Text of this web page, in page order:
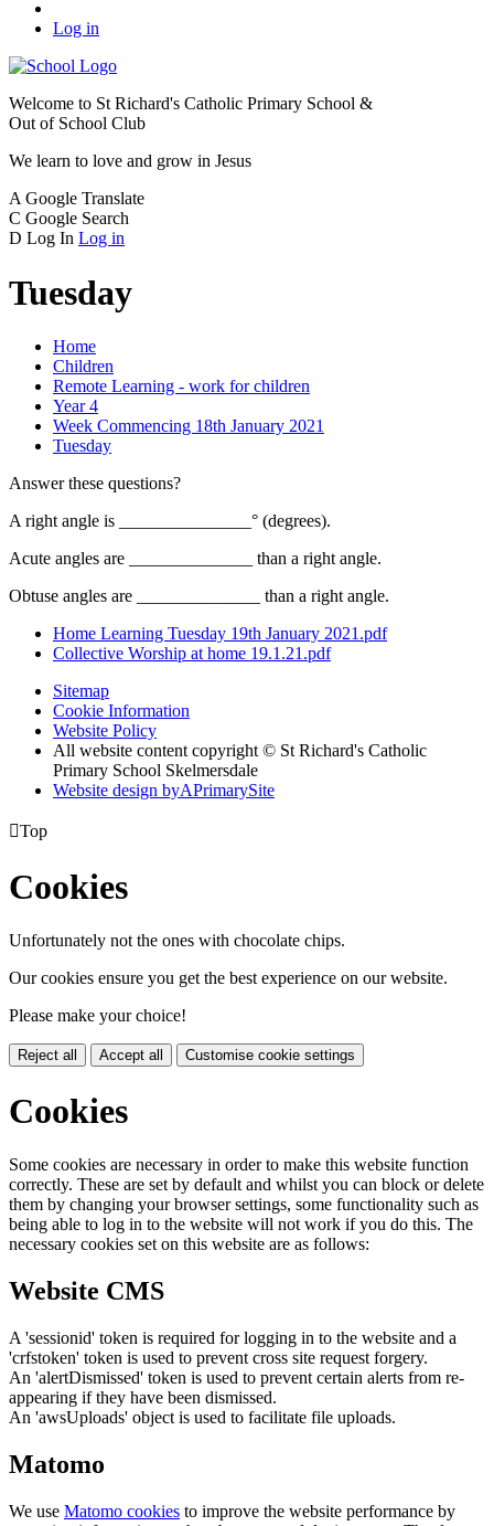
Log in
Welcome to St Richard's Catholic Primary School &
Out of School Club
We learn to love and grow in Jesus
A Google Translate
C Google Search
D Log In Log in
Tuesday
Home
Children
Remote Learning - work for children
Year 4
Week Commencing 18th January 2021
Tuesday
Answer these questions?
A right angle is _______________° (degrees).
Acute angles are ______________ than a right angle.
Obtuse angles are ______________ than a right angle.
Home Learning Tuesday 19th January 2021.pdf
Collective Worship at home 19.1.21.pdf
Sitemap
Cookie Information
Website Policy
All website content copyright © St Richard's Catholic
Primary School Skelmersdale
Website design byAPrimarySite
Top
Cookies
Unfortunately not the ones with chocolate chips.
Our cookies ensure you get the best experience on our website.
Please make your choice!
Reject all Accept all Customise cookie settings
Cookies
Some cookies are necessary in order to make this website function
correctly. These are set by default and whilst you can block or delete
them by changing your browser settings, some functionality such as
being able to log in to the website will not work if you do this. The
necessary cookies set on this website are as follows:
Website CMS
A 'sessionid' token is required for logging in to the website and a
'crfstoken' token is used to prevent cross site request forgery.
An 'alertDismissed' token is used to prevent certain alerts from re-
appearing if they have been dismissed.
An 'awsUploads' object is used to facilitate file uploads.
Matomo
We use Matomo cookies to improve the website performance by